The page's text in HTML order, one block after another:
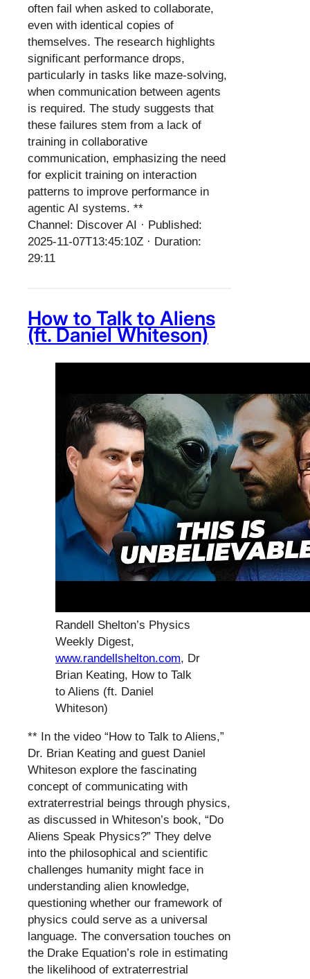
often fail when asked to collaborate,
even with identical copies of
themselves. The research highlights
significant performance drops,
particularly in tasks like maze-solving,
when communication between agents
is required. The study suggests that
these failures stem from a lack of
training in collaborative
communication, emphasizing the need
for explicit training on interaction
patterns to improve performance in
agentic AI systems. **
Channel: Discover AI · Published:
2025-11-07T13:45:10Z · Duration:
29:11
How to Talk to Aliens
(ft. Daniel Whiteson)
Randell Shelton’s Physics
Weekly Digest,
www.randellshelton.com, Dr
Brian Keating, How to Talk
to Aliens (ft. Daniel
Whiteson)
** In the video “How to Talk to Aliens,”
Dr. Brian Keating and guest Daniel
Whiteson explore the fascinating
concept of communicating with
extraterrestrial beings through physics,
as discussed in Whiteson’s book, “Do
Aliens Speak Physics?” They delve
into the philosophical and scientific
challenges humanity might face in
understanding alien knowledge,
questioning whether our framework of
physics could serve as a universal
language. The conversation touches on
the Drake Equation’s role in estimating
the likelihood of extraterrestrial